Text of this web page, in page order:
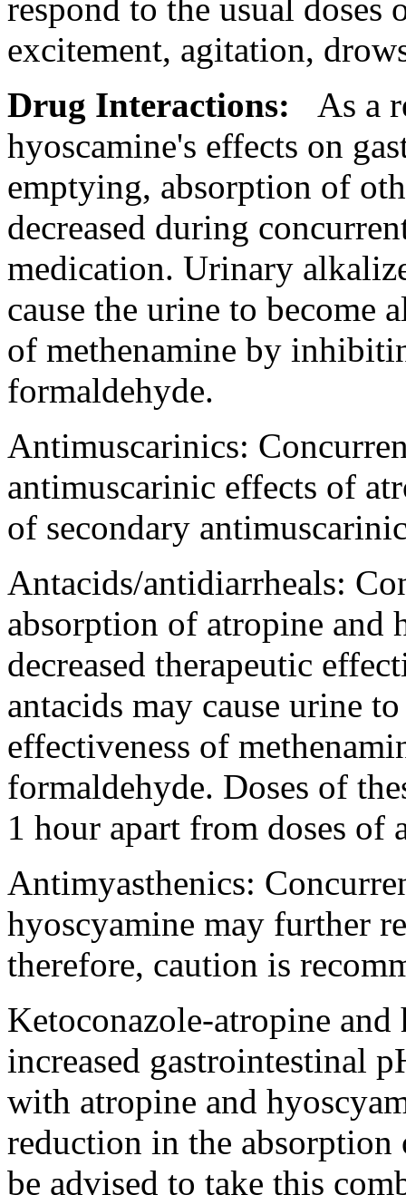
respond to the usual doses
excitement, agitation,
Drug Interactions:
As a
hyoscamine's effects on
emptying, absorption of
decreased during
medication. Urinary
cause the urine to become
of methenamine by
formaldehyde.
Antimuscarinics:
antimuscarinic effects of
of secondary
Antacids/antidiarrheals:
absorption of atropine and
decreased therapeutic
antacids may cause urine
effectiveness of
formaldehyde. Doses of
1 hour apart from doses of
Antimyasthenics:
hyoscyamine may further
therefore, caution is
Ketoconazole-atropine and
increased gastrointestinal
with atropine and
reduction in the absorption
be advised to take this